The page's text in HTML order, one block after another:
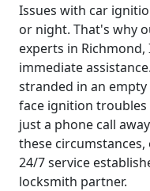
Issues with car
or night. That's why
experts in
immediate
stranded in an
face ignition
just a phone call
these
24/7 service
locksmith partner.